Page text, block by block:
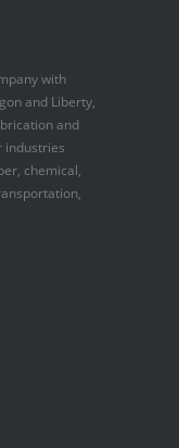
with
and Liberty,
and
industries
chemical,